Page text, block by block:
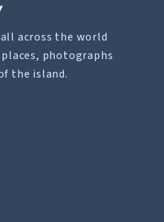
across the world
photographs
the island.